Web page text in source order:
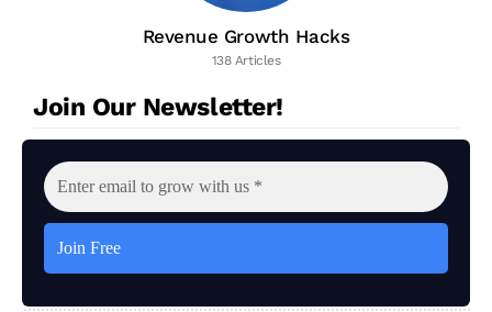
Revenue Growth Hacks
138 Articles
Join Our Newsletter!